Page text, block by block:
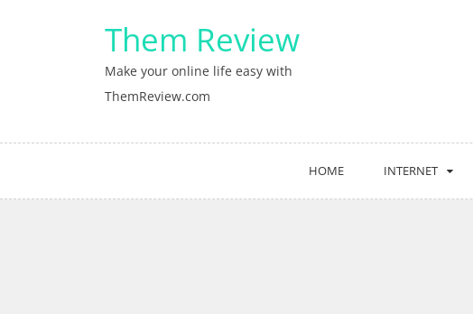
Them Review
Make your online life easy with
ThemReview.com
HOME INTERNET